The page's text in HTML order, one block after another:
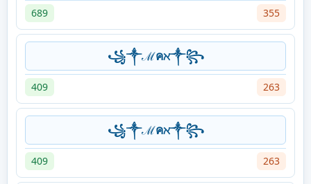
689 355
꧁༒ℳคℵ༒꧂
409 263
꧁༒ℳคℵ༒꧂
409 263